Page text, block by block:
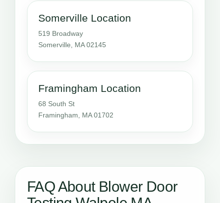
Somerville Location
519 Broadway
Somerville, MA 02145
Framingham Location
68 South St
Framingham, MA 01702
FAQ About Blower Door